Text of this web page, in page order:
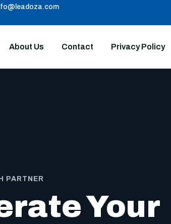
About Us Contact Privacy Policy
PARTNER
Your